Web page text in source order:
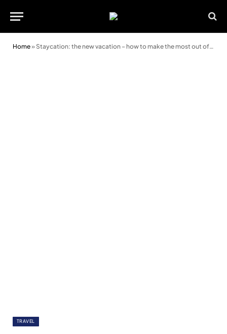
Home» Staycation: the new vacation – how to make the most out of your UK holiday
TRAVEL